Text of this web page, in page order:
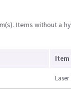
Items without a
Item